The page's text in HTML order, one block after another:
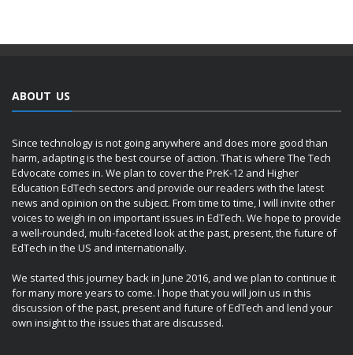
ABOUT US
Since technology is not going anywhere and does more good than
harm, adapting is the best course of action. That is where The Tech
Edvocate comes in. We plan to cover the PreK-12 and Higher
Education EdTech sectors and provide our readers with the latest
news and opinion on the subject. From time to time, I will invite other
voices to weigh in on important issues in EdTech. We hope to provide
a well-rounded, multi-faceted look at the past, present, the future of
EdTech in the US and internationally.
We started this journey back in June 2016, and we plan to continue it
for many more years to come. I hope that you will join us in this
discussion of the past, present and future of EdTech and lend your
own insight to the issues that are discussed.